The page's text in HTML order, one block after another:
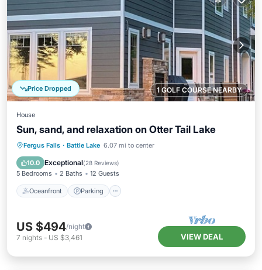
1 GOLF COURSE NEARBY
Price Dropped
House
Sun, sand, and relaxation on Otter Tail Lake
Fergus Falls · Battle Lake 6.07 mi to center
10.0 Exceptional(28 Reviews)
5 Bedrooms 2 Baths 12 Guests
Oceanfront Parking
Oceanfront Parking
Balcony/Terrace
US $494/night
7 nights - US $3,461 VIEW DEAL